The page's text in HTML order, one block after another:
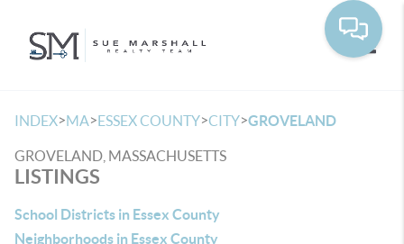
INDEX>MA>ESSEX COUNTY>CITY>GROVELAND
GROVELAND, MASSACHUSETTS
LISTINGS
School Districts in Essex County
Neighborhoods in Essex County